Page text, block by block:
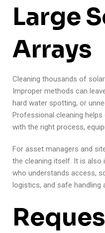
Large
Arrays
Cleaning thousands of
Improper methods can
hard water spotting, or
Professional cleaning
with the right process,
For asset managers and
the cleaning itself. It is also
who understands access,
logistics, and safe handling